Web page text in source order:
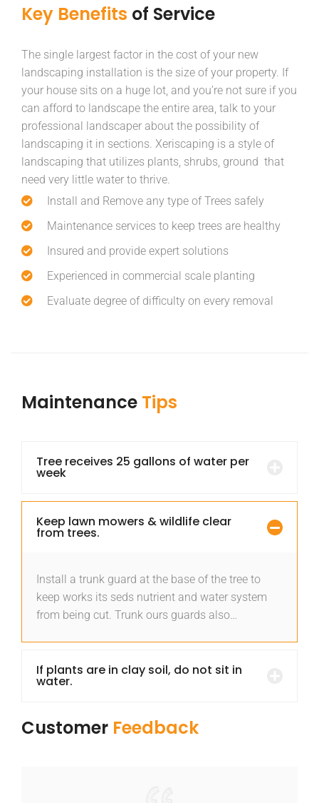
Key Benefits of Service
The single largest factor in the cost of your new
landscaping installation is the size of your property. If
your house sits on a huge lot, and you’re not sure if you
can afford to landscape the entire area, talk to your
professional landscaper about the possibility of
landscaping it in sections. Xeriscaping is a style of
landscaping that utilizes plants, shrubs, ground that
need very little water to thrive.
Install and Remove any type of Trees safely
Maintenance services to keep trees are healthy
Insured and provide expert solutions
Experienced in commercial scale planting
Evaluate degree of difficulty on every removal
Maintenance Tips
Tree receives 25 gallons of water per
week
Keep lawn mowers & wildlife clear
from trees.
Install a trunk guard at the base of the tree to
keep works its seds nutrient and water system
from being cut. Trunk ours guards also…
If plants are in clay soil, do not sit in
water.
Customer Feedback